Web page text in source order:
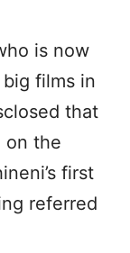
is now
films in
that
on the
first
referred